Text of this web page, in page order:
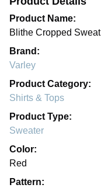
Product Name:
Blithe Cropped Sweat
Brand:
Varley
Product Category:
Shirts & Tops
Product Type:
Sweater
Color:
Red
Pattern: